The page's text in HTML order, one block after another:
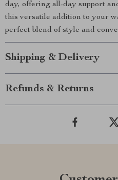
day, offering all-day support
this versatile addition to your
perfect blend of style and
Shipping & Delivery
Refunds & Returns